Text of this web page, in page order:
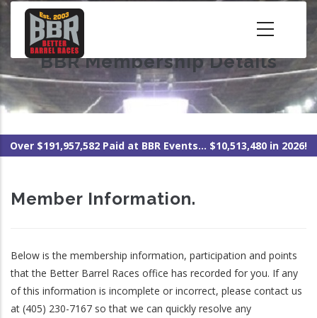
Skip
content BBR Membership Details
Over $191,957,582 Paid at BBR Events... $10,513,480 in 2026!
Member Information.
Below is the membership information, participation and points
that the Better Barrel Races office has recorded for you. If any
of this information is incomplete or incorrect, please contact us
at (405) 230-7167 so that we can quickly resolve any